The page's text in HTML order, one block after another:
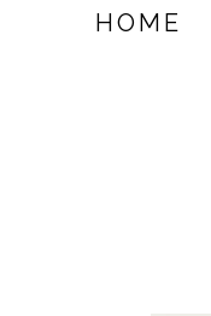
HOME